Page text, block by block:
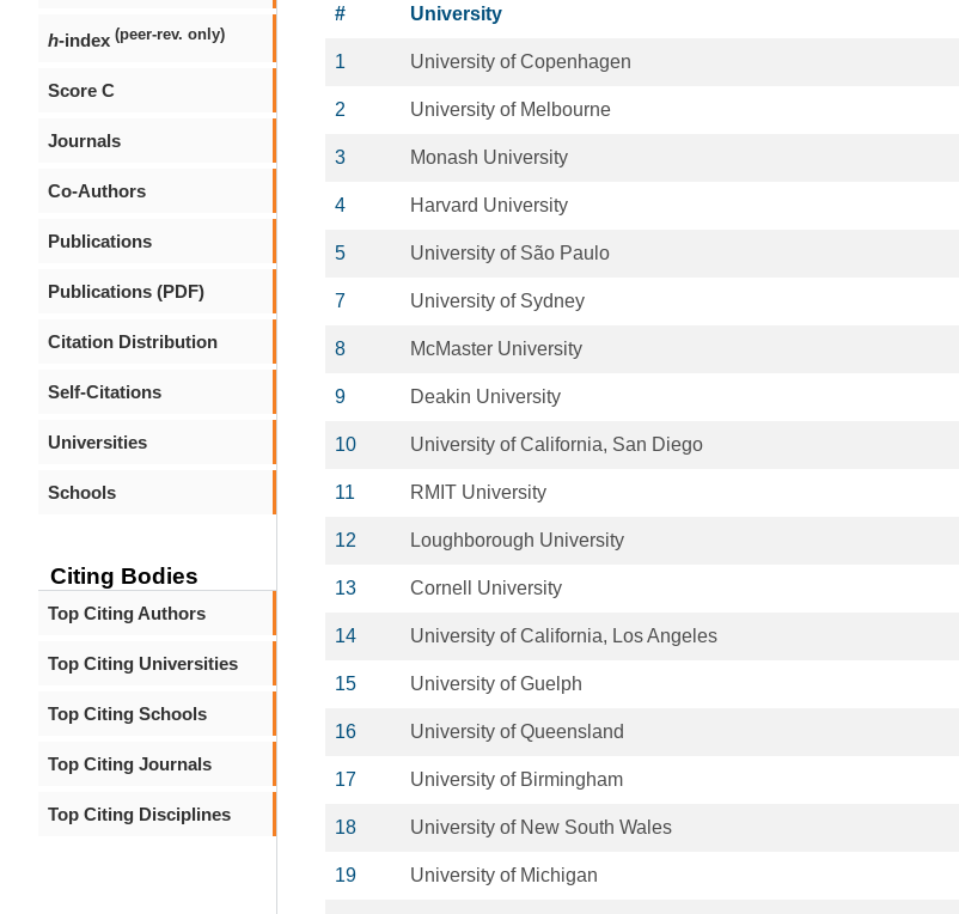
h-index (peer-rev. only)
Score C
Journals
Co-Authors
Publications
Publications (PDF)
Citation Distribution
Self-Citations
Universities
Schools
Citing Bodies
Top Citing Authors
Top Citing Universities
Top Citing Schools
Top Citing Journals
Top Citing Disciplines
# University
1 University of Copenhagen
2 University of Melbourne
3 Monash University
4 Harvard University
5 University of São Paulo
7 University of Sydney
8 McMaster University
9 Deakin University
10 University of California, San Diego
11 RMIT University
12 Loughborough University
13 Cornell University
14 University of California, Los Angeles
15 University of Guelph
16 University of Queensland
17 University of Birmingham
18 University of New South Wales
19 University of Michigan